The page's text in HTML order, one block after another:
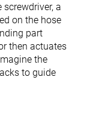
a
on the hose
part
then actuates
the
to guide